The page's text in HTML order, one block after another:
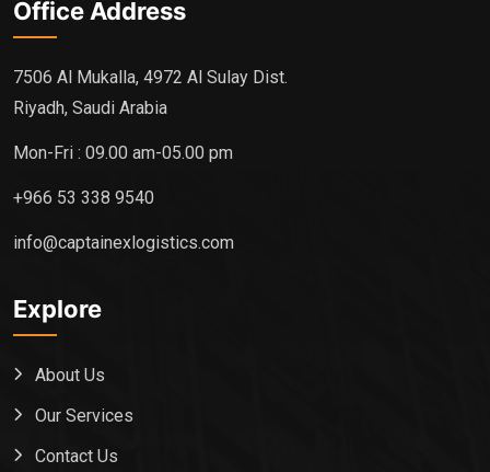
Office Address
7506 Al Mukalla, 4972 Al Sulay Dist.
Riyadh, Saudi Arabia
Mon-Fri : 09.00 am-05.00 pm
+966 53 338 9540
info@captainexlogistics.com
Explore
About Us
Our Services
Contact Us